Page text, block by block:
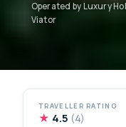
Operated by Luxury
Viator
TRAVELLER RATING
★ 4.5 (4)